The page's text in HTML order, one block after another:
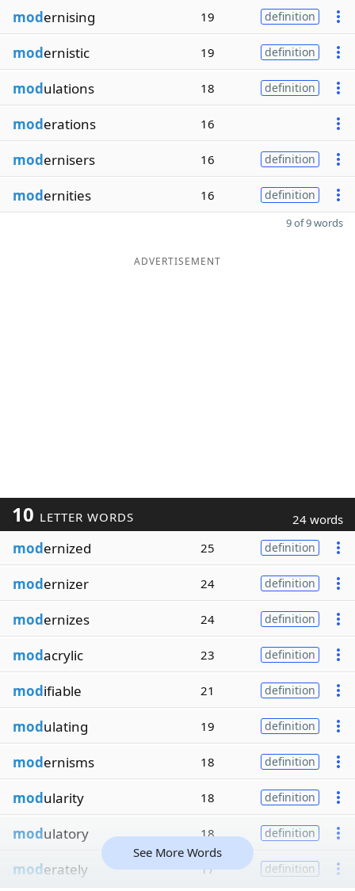
modernising 19 definition
modernistic 19 definition
modulations 18 definition
moderations 16
modernisers 16 definition
modernities 16 definition
9 of 9 words
ADVERTISEMENT
10 LETTER WORDS 24 words
modernized 25 definition
modernizer 24 definition
modernizes 24 definition
modacrylic 23 definition
modifiable 21 definition
modulating 19 definition
modernisms 18 definition
modularity 18 definition
modulatory 18 definition
moderately 17 definition
See More Words